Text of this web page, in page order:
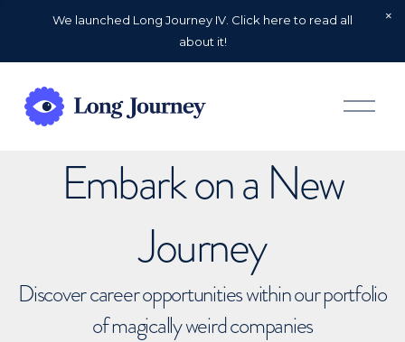
We launched Long Journey IV. Click here to read all
about it!
O
p
Embark on a New
Journey
Discover career opportunities within our portfolio
of magically weird companies